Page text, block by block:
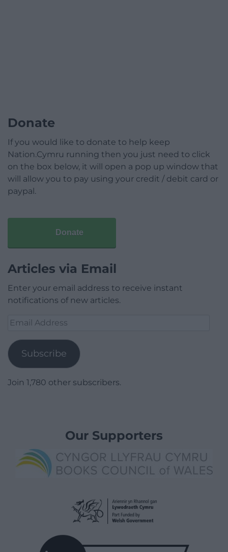
Donate
If you would like to donate to help keep
Nation.Cymru running then you just need to click
on the box below, it will open a pop up window that
will allow you to pay using your credit / debit card or
paypal.
Donate
Articles via Email
Enter your email address to receive instant
notifications of new articles.
Email
Subscribe
Join 1,780 other subscribers.
Our Supporters